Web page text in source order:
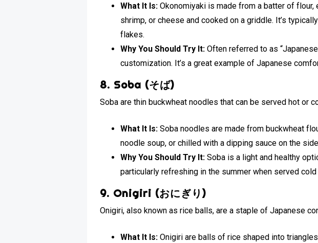
What It Is: Okonomiyaki is made from a batter of
shrimp, or cheese and cooked on a griddle. It’s
flakes.
Why You Should Try It: Often referred to as
customization. It’s a great example of Japanese
8. Soba (そば)
Soba are thin buckwheat noodles that can be served hot or
What It Is: Soba noodles are made from buckwheat
noodle soup, or chilled with a dipping sauce on the
Why You Should Try It: Soba is a light and healthy
particularly refreshing in the summer when served
9. Onigiri (おにぎり)
Onigiri, also known as rice balls, are a staple of Japanese
What It Is: Onigiri are balls of rice shaped into